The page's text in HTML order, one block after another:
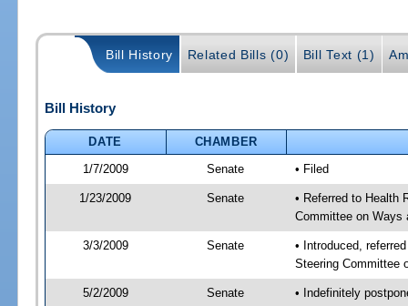
Bill History Related Bills (0) Bill Text (1)
Bill History
DATE
CHAMBER
1/7/2009
Senate • Filed
1/23/2009 Senate
• Referred to Health
Committee on Ways
3/3/2009 Senate
• Introduced,
Steering Committee
5/2/2009 Senate • Indefinitely